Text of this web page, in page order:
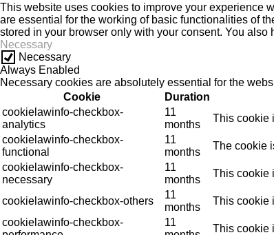
This website uses cookies to improve your experience
are essential for the working of basic functionalities of
stored in your browser only with your consent. You
Necessary
Necessary
Always Enabled
Necessary cookies are absolutely essential for the
Cookie
Duration
cookielawinfo-checkbox-
analytics
11
months
This cookie
cookielawinfo-checkbox-
functional
11
months
The cookie
cookielawinfo-checkbox-
necessary
11
months
This cookie
cookielawinfo-checkbox-others
11
months
This cookie
cookielawinfo-checkbox-
11
This cookie